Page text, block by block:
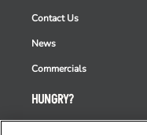
HUNGRY?
Takeout
Contact Us
News
Commercials